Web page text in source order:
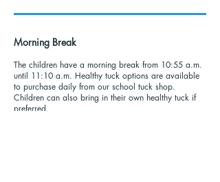
Morning Break
The children have a morning break from 10:55 a.m.
until 11:10 a.m. Healthy tuck options are available
to purchase daily from our school tuck shop.
Children can also bring in their own healthy tuck if
preferred.